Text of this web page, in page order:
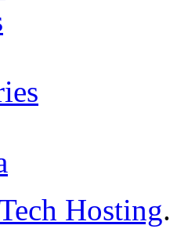
Hosting.